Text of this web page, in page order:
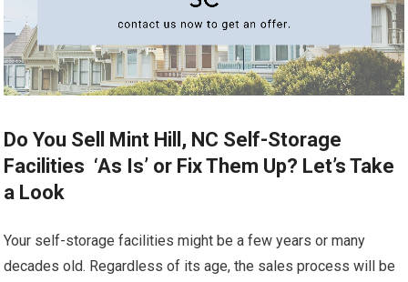
Do You Sell Mint Hill, NC Self-Storage
Facilities ‘As Is’ or Fix Them Up? Let’s Take
a Look
Your self-storage facilities might be a few years or many
decades old. Regardless of its age, the sales process will be